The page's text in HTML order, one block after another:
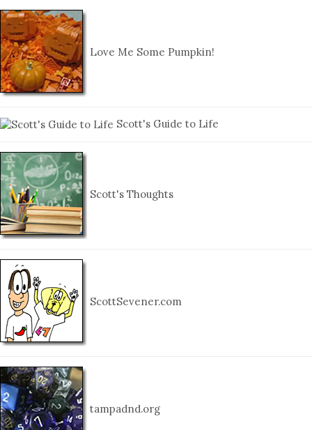
Love Me Some Pumpkin!
Scott's Guide to Life
Scott's Thoughts
ScottSevener.com
tampadnd.org